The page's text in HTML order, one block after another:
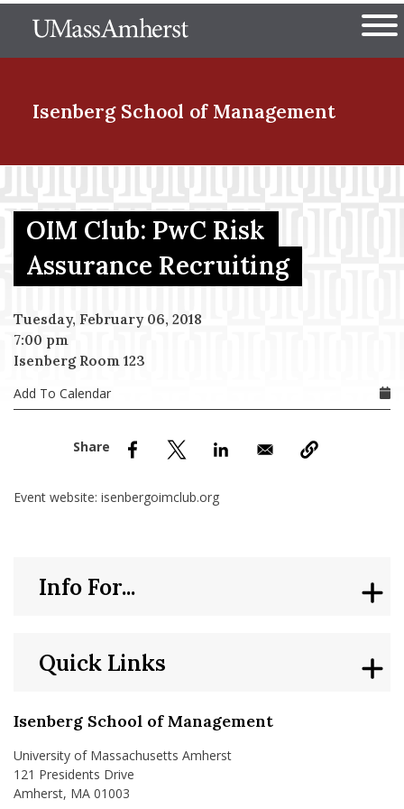
to
The University of
Isenberg School of Management
Menu Item
Menu Item
Menu Item
Menu Item
OIM Club: PwC Risk
Assurance Recruiting
Tuesday, February 06, 2018
7:00 pm
Isenberg Room 123
Add To Calendar
Event website: isenbergoimclub.org
Isenberg School of Management
University of Massachusetts Amherst
121 Presidents Drive
Amherst, MA 01003
Quick Links
Info For...